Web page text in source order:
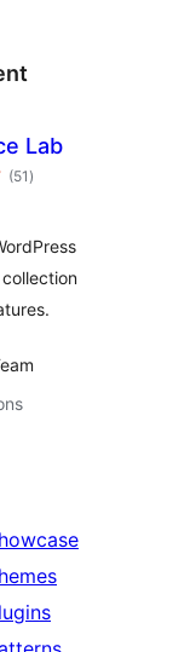
Lab
(51 total
ratings
)